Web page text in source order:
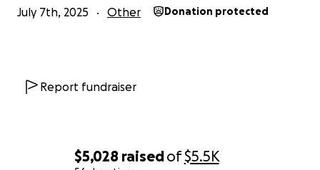
$5,028 raisedof$5.5K
July 7th, 2025 Other Donation protected
Report fundraiser